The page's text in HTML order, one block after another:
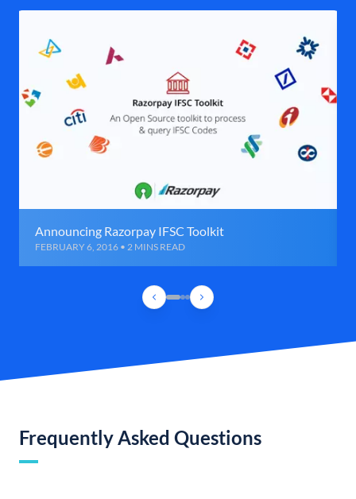
Announcing Razorpay IFSC Toolkit
FEBRUARY 6, 2016 • 2 MINS READ
Frequently Asked Questions